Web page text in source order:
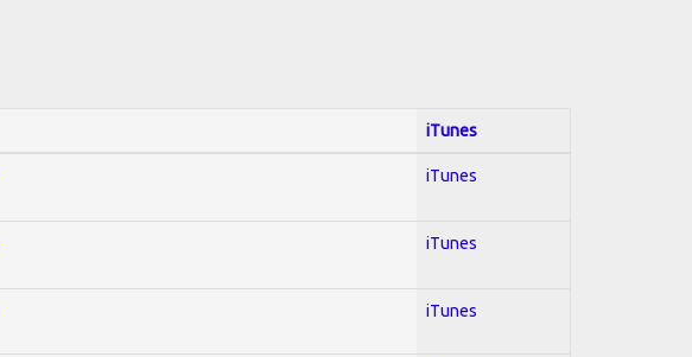
iTunes
iTunes
iTunes
iTunes